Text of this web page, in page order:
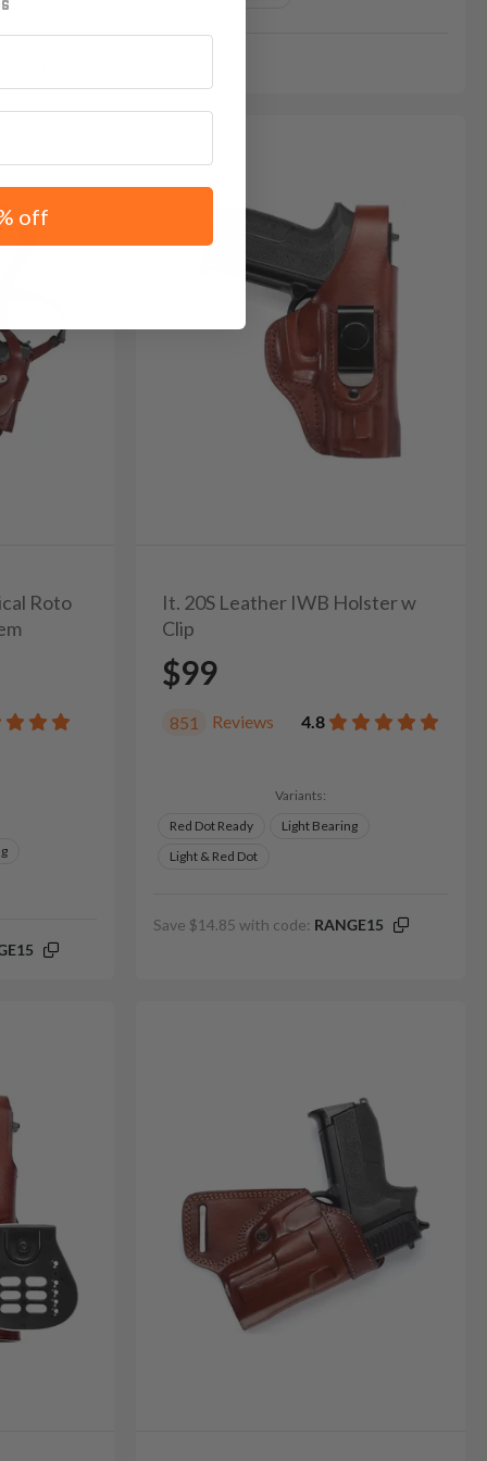
Roto
It. 20S Leather IWB Holster w
Clip
$99
851 Reviews 4.8
Variants:
Red Dot Ready
Light Bearing
Light & Red Dot
Save $14.85 with code: RANGE15
off